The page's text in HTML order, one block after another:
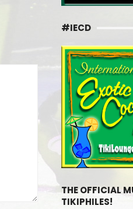
#IECD
THE OFFICIAL
TIKIPHILES!